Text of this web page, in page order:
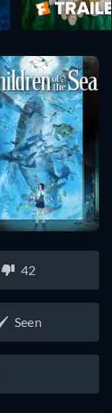
42
Seen